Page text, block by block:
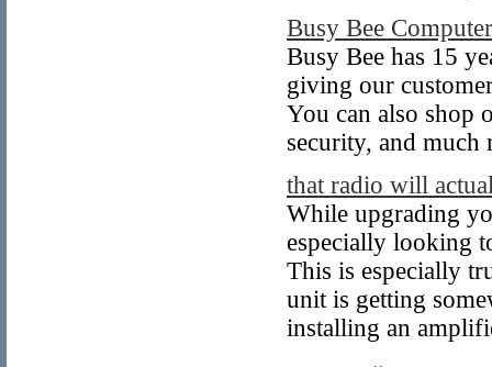
Busy Bee
Busy Bee has 15
giving our
You can also shop
security, and
that radio will
While upgrading
especially looking
This is especially
unit is getting
installing an